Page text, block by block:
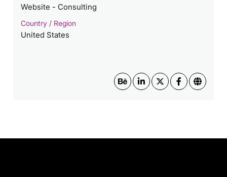
Website - Consulting
Country / Region
United States